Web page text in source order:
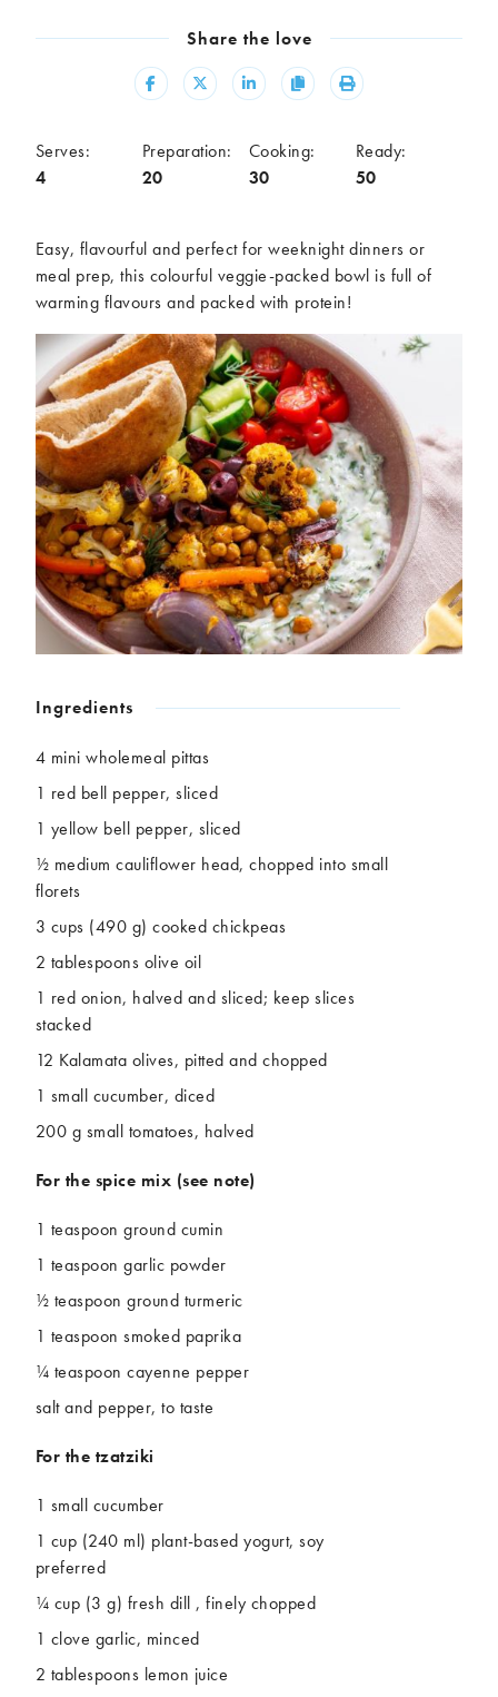
Canapés
Curries
Pastry dishes
Pies
Pizzas
Salads
Tacos
Ingredients
Artichoke
Asparagus
Aubergine
Avocado
Beans
Beetroot
Broccoli
Cauliflower
Chickpeas
Coconut
Corn
Courgette
Ginger
Jackfruit
Kale
Leek
Lentils
Mushrooms
Nuts
Peas
Pomegranate
Pumpkins
Spinach
Share the love
Share Share Share Copy Print
Serves:
4
Preparation:
20
Cooking:
30
Ready:
50
Easy, flavourful and perfect for weeknight dinners or
meal prep,this colourful veggie-packed bowl is full of
warming flavours and packed with protein!
Ingredients
4 mini wholemeal pittas
1 red bell pepper, sliced
1 yellow bell pepper, sliced
½ medium cauliflower head, chopped into small
florets
3 cups (490 g) cooked chickpeas
2 tablespoons olive oil
1 red onion, halved and sliced; keep slices
stacked
12 Kalamata olives, pitted and chopped
1 small cucumber, diced
200 g small tomatoes, halved
For the spice mix (see note)
1 teaspoon ground cumin
1 teaspoon garlic powder
½ teaspoon ground turmeric
1 teaspoon smoked paprika
¼ teaspoon cayenne pepper
salt and pepper, to taste
For the tzatziki
1 small cucumber
1 cup (240 ml) plant-based yogurt, soy
preferred
¼ cup (3 g) fresh dill , finely chopped
1 clove garlic, minced
2 tablespoons lemon juice